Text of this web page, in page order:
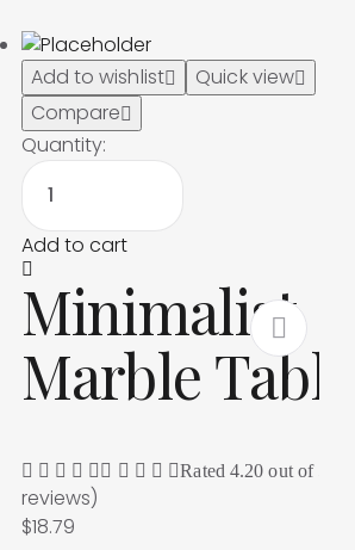
Add to wishlist
Quick view
Compare
Quantity:
Add to cart
Minimalist
Marble Table
Rated 4.20 out of 5
reviews)
$18.79